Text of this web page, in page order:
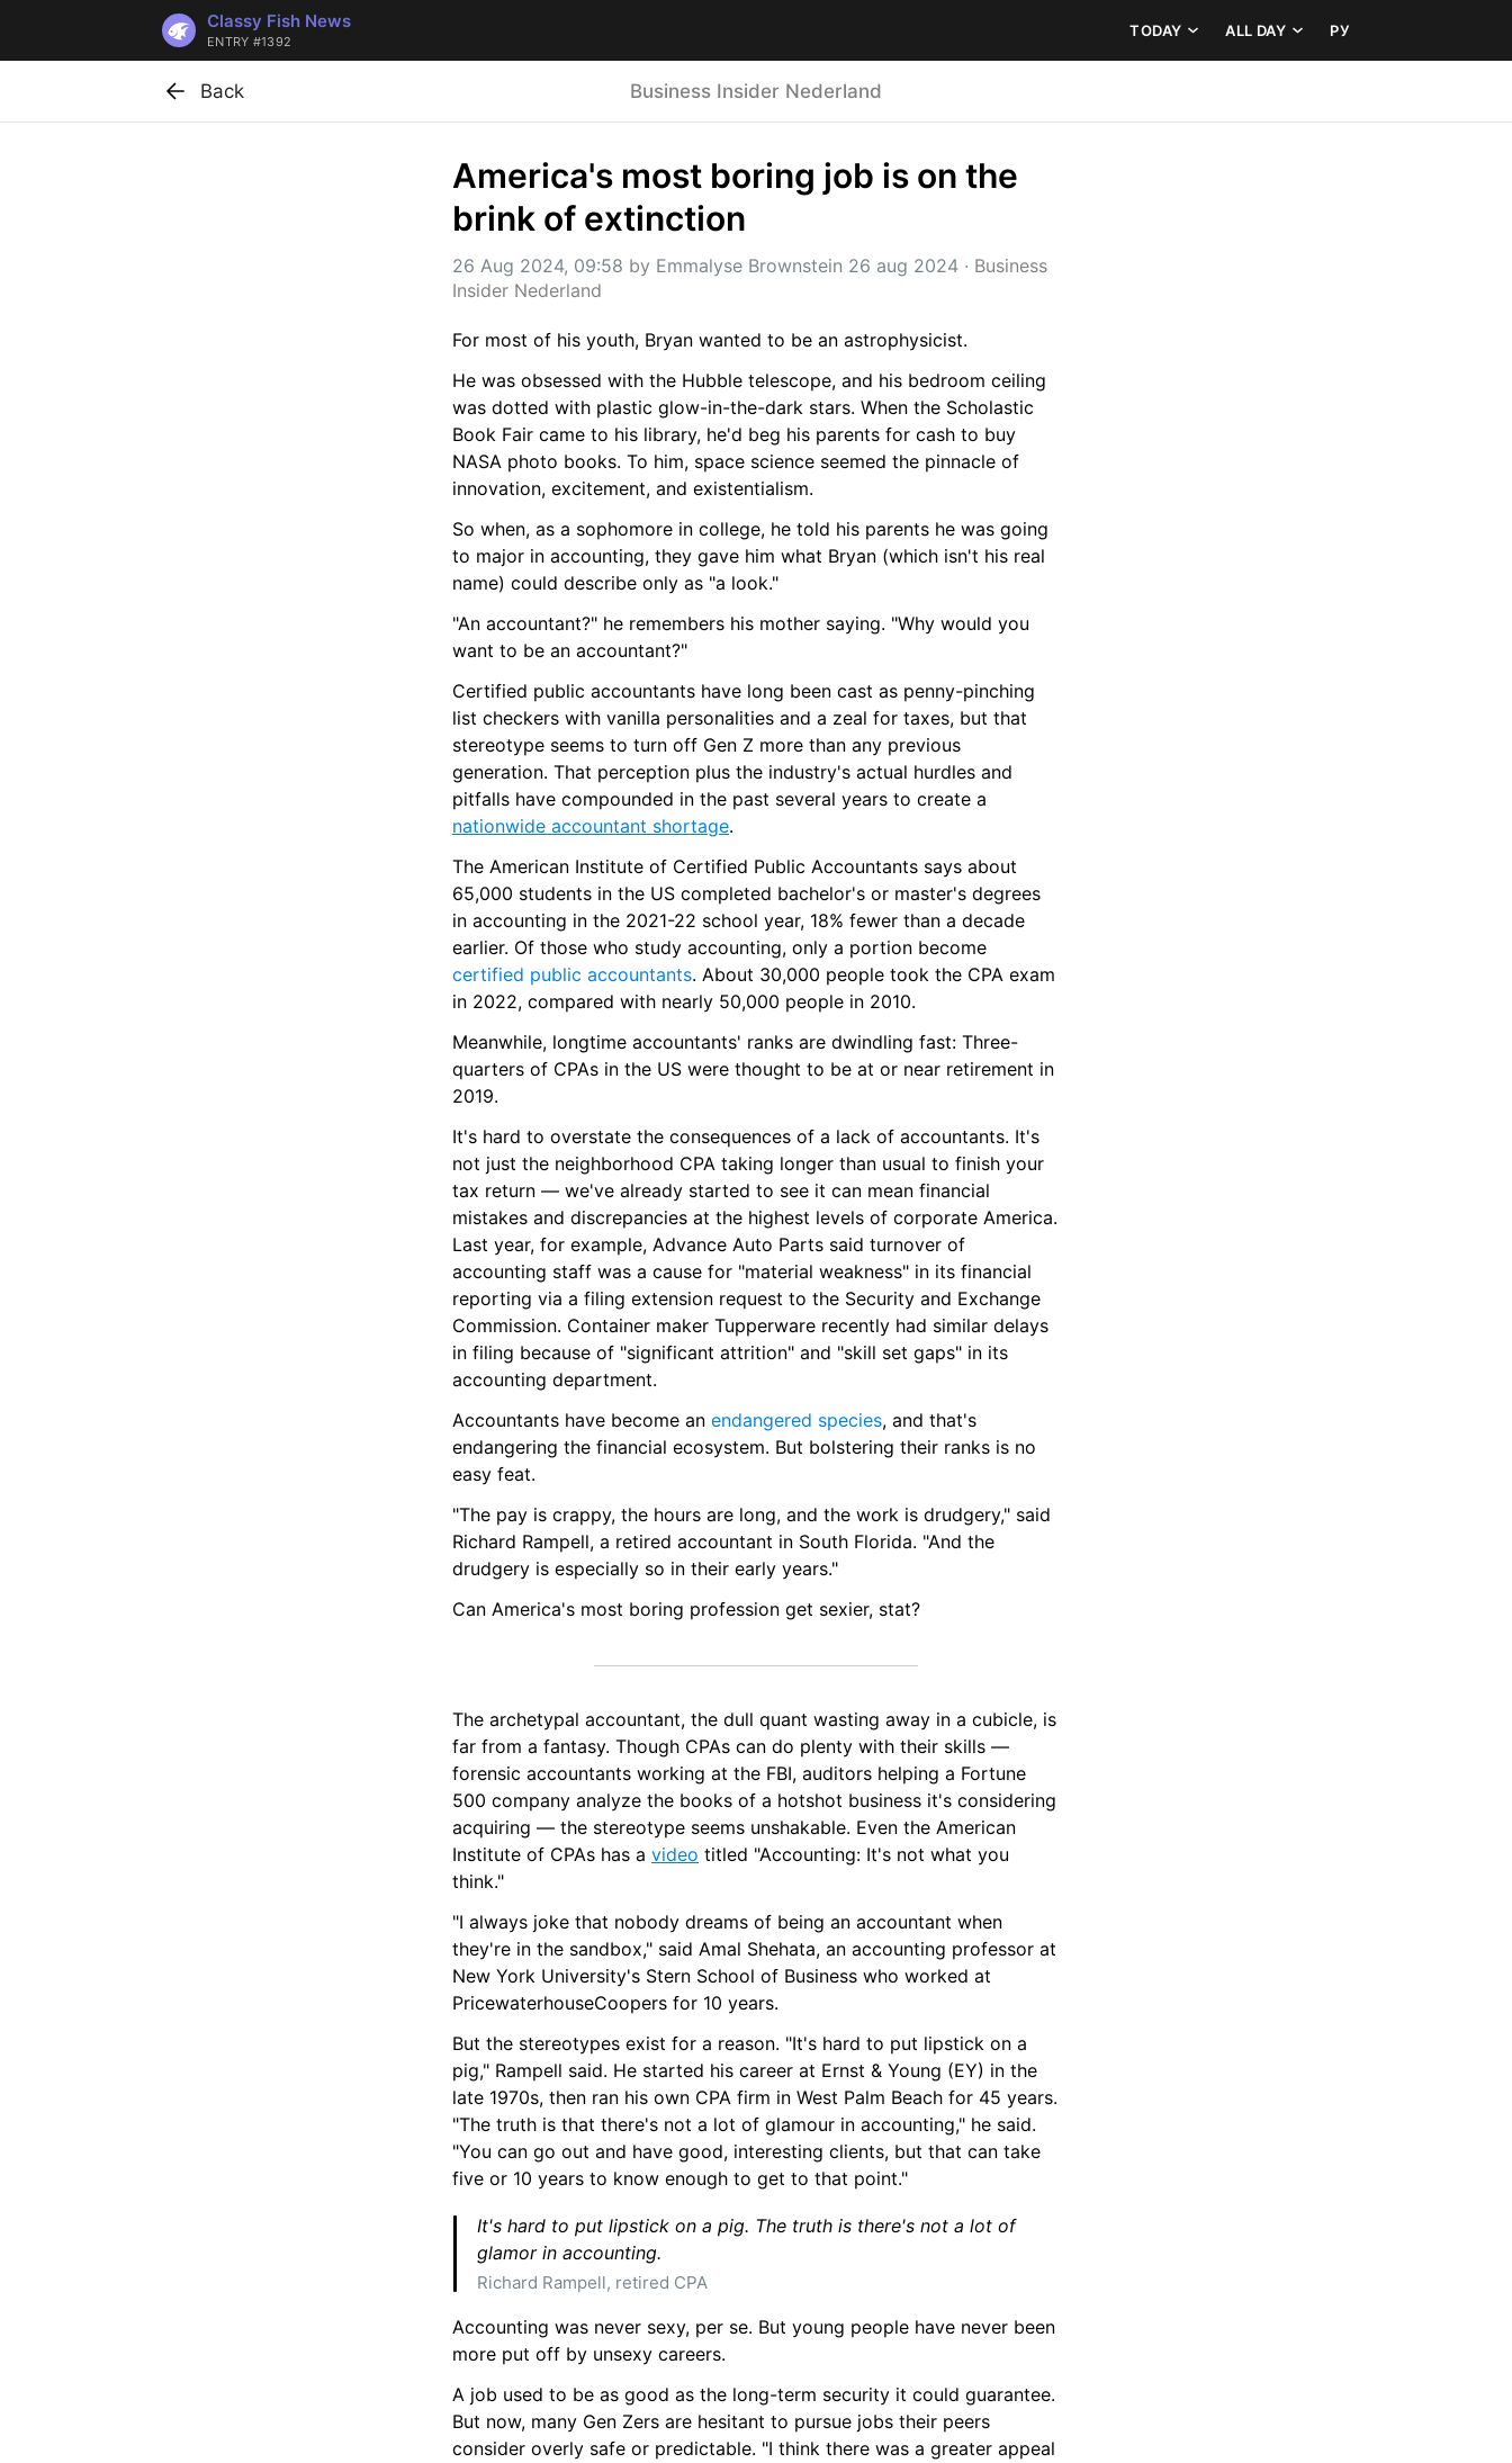
Classy Fish News
ENTRY #1392
TODAY ALL DAY РУ
Back Business Insider Nederland
America's most boring job is on the
brink of extinction
26 Aug 2024, 09:58 by Emmalyse Brownstein 26 aug 2024 · Business
Insider Nederland
For most of his youth, Bryan wanted to be an astrophysicist.
He was obsessed with the Hubble telescope, and his bedroom ceiling
was dotted with plastic glow-in-the-dark stars. When the Scholastic
Book Fair came to his library, he'd beg his parents for cash to buy
NASA photo books. To him, space science seemed the pinnacle of
innovation, excitement, and existentialism.
So when, as a sophomore in college, he told his parents he was going
to major in accounting, they gave him what Bryan (which isn't his real
name) could describe only as "a look."
"An accountant?" he remembers his mother saying. "Why would you
want to be an accountant?"
Certified public accountants have long been cast as penny-pinching
list checkers with vanilla personalities and a zeal for taxes, but that
stereotype seems to turn off Gen Z more than any previous
generation. That perception plus the industry's actual hurdles and
nationwide accountant shortage.
The American Institute of Certified Public Accountants says about
65,000 students in the US completed bachelor's or master's degrees
in accounting in the 2021-22 school year, 18% fewer than a decade
certified public accountants. About 30,000 people took the CPA exam
in 2022, compared with nearly 50,000 people in 2010.
Meanwhile, longtime accountants' ranks are dwindling fast: Three-
quarters of CPAs in the US were thought to be at or near retirement in
2019.
It's hard to overstate the consequences of a lack of accountants. It's
not just the neighborhood CPA taking longer than usual to finish your
tax return — we've already started to see it can mean financial
mistakes and discrepancies at the highest levels of corporate America.
Last year, for example, Advance Auto Parts said turnover of
accounting staff was a cause for "material weakness" in its financial
reporting via a filing extension request to the Security and Exchange
Commission. Container maker Tupperware recently had similar delays
in filing because of "significant attrition" and "skill set gaps" in its
accounting department.
Accountants have become an endangered species, and that's
endangering the financial ecosystem. But bolstering their ranks is no
easy feat.
"The pay is crappy, the hours are long, and the work is drudgery," said
Richard Rampell, a retired accountant in South Florida. "And the
drudgery is especially so in their early years."
Can America's most boring profession get sexier, stat?
The archetypal accountant, the dull quant wasting away in a cubicle, is
far from a fantasy. Though CPAs can do plenty with their skills —
forensic accountants working at the FBI, auditors helping a Fortune
500 company analyze the books of a hotshot business it's considering
acquiring — the stereotype seems unshakable. Even the American
Institute of CPAs has a video titled "Accounting: It's not what you
think."
"I always joke that nobody dreams of being an accountant when
they're in the sandbox," said Amal Shehata, an accounting professor at
New York University's Stern School of Business who worked at
PricewaterhouseCoopers for 10 years.
But the stereotypes exist for a reason. "It's hard to put lipstick on a
pig," Rampell said. He started his career at Ernst & Young (EY) in the
late 1970s, then ran his own CPA firm in West Palm Beach for 45 years.
"The truth is that there's not a lot of glamour in accounting," he said.
"You can go out and have good, interesting clients, but that can take
five or 10 years to know enough to get to that point."
It's hard to put lipstick on a pig. The truth is there's not a lot of
glamor in accounting.
Richard Rampell, retired CPA
Accounting was never sexy, per se. But young people have never been
more put off by unsexy careers.
A job used to be as good as the long-term security it could guarantee.
But now, many Gen Zers are hesitant to pursue jobs their peers
consider overly safe or predictable. "I think there was a greater appeal